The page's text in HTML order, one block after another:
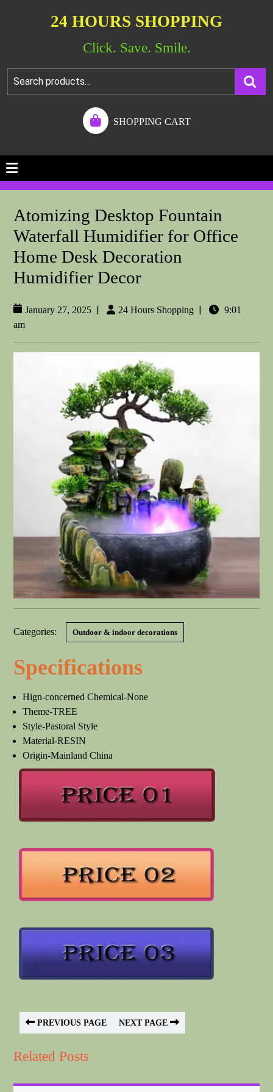
24 HOURS SHOPPING
Click. Save. Smile.
SHOPPING CART
Atomizing Desktop Fountain
Waterfall Humidifier for Office
Home Desk Decoration
Humidifier Decor
January 27, 2025 | 24 Hours Shopping |
9:01
am
Categories: Outdoor & indoor decorations
Specifications
Hign-concerned Chemical-None
Theme-TREE
Style-Pastoral Style
Material-RESIN
Origin-Mainland China
PREVIOUS PAGE NEXT PAGE
Related Posts